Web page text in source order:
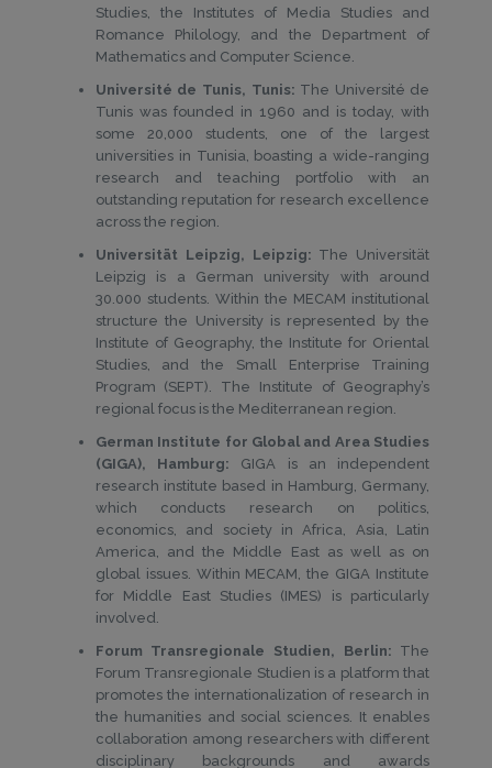
Studies, the Institutes of Media Studies and
Romance Philology, and the Department of
Mathematics and Computer Science.
Université de Tunis, Tunis: The Université de
Tunis was founded in 1960 and is today, with
some 20,000 students, one of the largest
universities in Tunisia, boasting a wide-ranging
research and teaching portfolio with an
outstanding reputation for research excellence
across the region.
Universität Leipzig, Leipzig: The Universität
Leipzig is a German university with around
30.000 students. Within the MECAM institutional
structure the University is represented by the
Institute of Geography, the Institute for Oriental
Studies, and the Small Enterprise Training
Program (SEPT). The Institute of Geography’s
regional focus is the Mediterranean region.
German Institute for Global and Area Studies
(GIGA), Hamburg: GIGA is an independent
research institute based in Hamburg, Germany,
which conducts research on politics,
economics, and society in Africa, Asia, Latin
America, and the Middle East as well as on
global issues. Within MECAM, the GIGA Institute
for Middle East Studies (IMES) is particularly
involved.
Forum Transregionale Studien, Berlin: The
Forum Transregionale Studien is a platform that
promotes the internationalization of research in
the humanities and social sciences. It enables
collaboration among researchers with different
disciplinary backgrounds and awards